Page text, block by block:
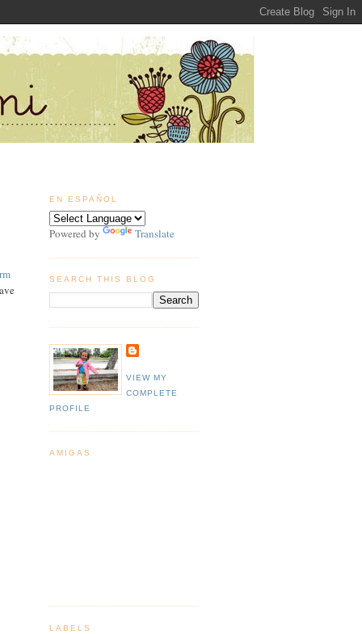
EN ESPAÑOL
Powered by Translate
SEARCH THIS BLOG
VIEW MY
COMPLETE
PROFILE
AMIGAS
LABELS